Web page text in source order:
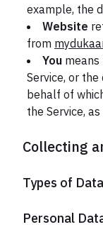
example, the
Website
from
You means
Service, or
behalf of
the Service,
Collecting
Types of
Personal